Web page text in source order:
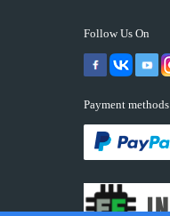
Follow Us On
Payment methods